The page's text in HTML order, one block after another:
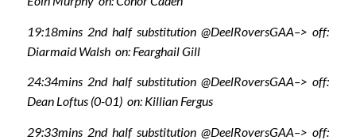
19:18mins 2nd half substitution @DeelRoversGAA–> off:
Diarmaid Walsh on: Fearghail Gill
24:34mins 2nd half substitution @DeelRoversGAA–> off:
Dean Loftus (0-01) on: Killian Fergus
29:33mins 2nd half substitution @DeelRoversGAA–> off: